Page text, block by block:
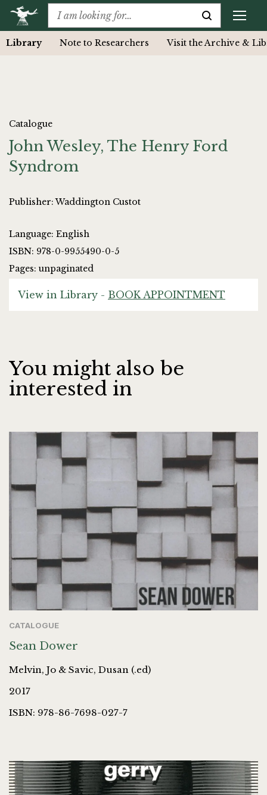
Library Note to Researchers Visit the Archive &
Catalogue
John Wesley, The Henry Ford
Syndrom
Publisher: Waddington Custot
Language: English
ISBN: 978-0-9955490-0-5
Pages: unpaginated
View in Library - BOOK APPOINTMENT
You might also be
interested in
CATALOGUE
Sean Dower
Melvin, Jo & Savic, Dusan (.ed)
2017
ISBN: 978-86-7698-027-7